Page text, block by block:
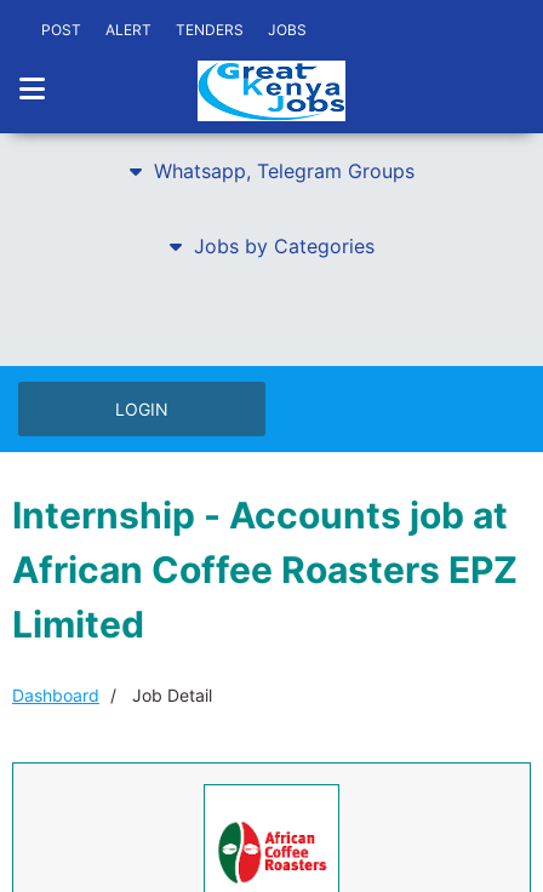
POST ALERT TENDERS JOBS
Whatsapp, Telegram Groups
Jobs by Categories
LOGIN
Internship - Accounts job at
African Coffee Roasters EPZ
Limited
Dashboard Job Detail